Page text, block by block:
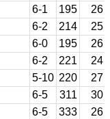
6-1 195 26
6-2 214 25
6-0 195 26
6-2 221 24
5-10 220 27
6-5 311 30
6-5 333 26